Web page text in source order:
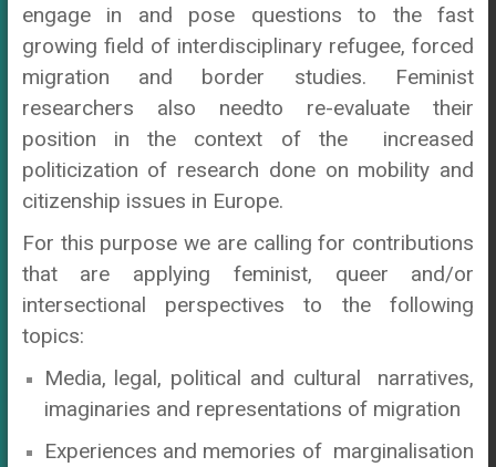
engage in and pose questions to the fast
growing field of interdisciplinary refugee, forced
migration and border studies. Feminist
researchers also needto re-evaluate their
position in the context of the increased
politicization of research done on mobility and
citizenship issues in Europe.
For this purpose we are calling for contributions
that are applying feminist, queer and/or
intersectional perspectives to the following
topics:
Media, legal, political and cultural narratives,
imaginaries and representations of migration
Experiences and memories of marginalisation